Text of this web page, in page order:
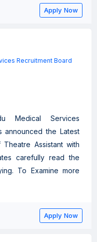
Apply Now
Recruitment Board
Medical Services
announced the Latest
Assistant with
carefully read the
To Examine more
Apply Now